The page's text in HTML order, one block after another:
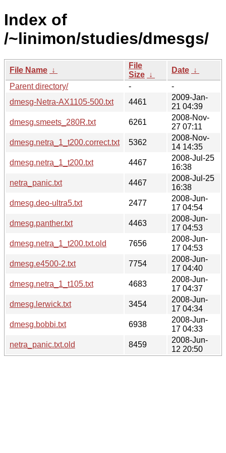
Index of
/~linimon/studies/dmesgs/
File Name ↓
File
Size ↓
Date ↓
Parent directory/
-
-
dmesg-Netra-AX1105-500.txt
4461
2009-Jan-
21 04:39
dmesg.smeets_280R.txt
6261
2008-Nov-
27 07:11
dmesg.netra_1_t200.correct.txt
5362
2008-Nov-
14 14:35
dmesg.netra_1_t200.txt
4467
2008-Jul-25
16:38
netra_panic.txt
4467
2008-Jul-25
16:38
dmesg.deo-ultra5.txt
2477
2008-Jun-
17 04:54
dmesg.panther.txt
4463
2008-Jun-
17 04:53
dmesg.netra_1_t200.txt.old
7656
2008-Jun-
17 04:53
dmesg.e4500-2.txt
7754
2008-Jun-
17 04:40
dmesg.netra_1_t105.txt
4683
2008-Jun-
17 04:37
dmesg.lerwick.txt
3454
2008-Jun-
17 04:34
dmesg.bobbi.txt
6938
2008-Jun-
17 04:33
netra_panic.txt.old
8459
2008-Jun-
12 20:50